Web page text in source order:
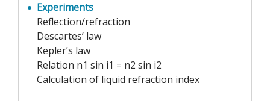
Experiments
Reflection/refraction
Descartes’ law
Kepler’s law
Relation n1 sin i1 = n2 sin i2
Calculation of liquid refraction index